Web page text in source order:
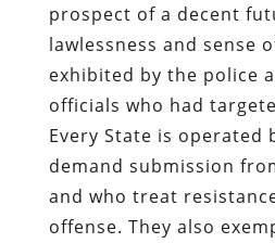
prospect of a decent
lawlessness and sense
exhibited by the police
officials who had
Every State is operated
demand submission
and who treat
offense. They also